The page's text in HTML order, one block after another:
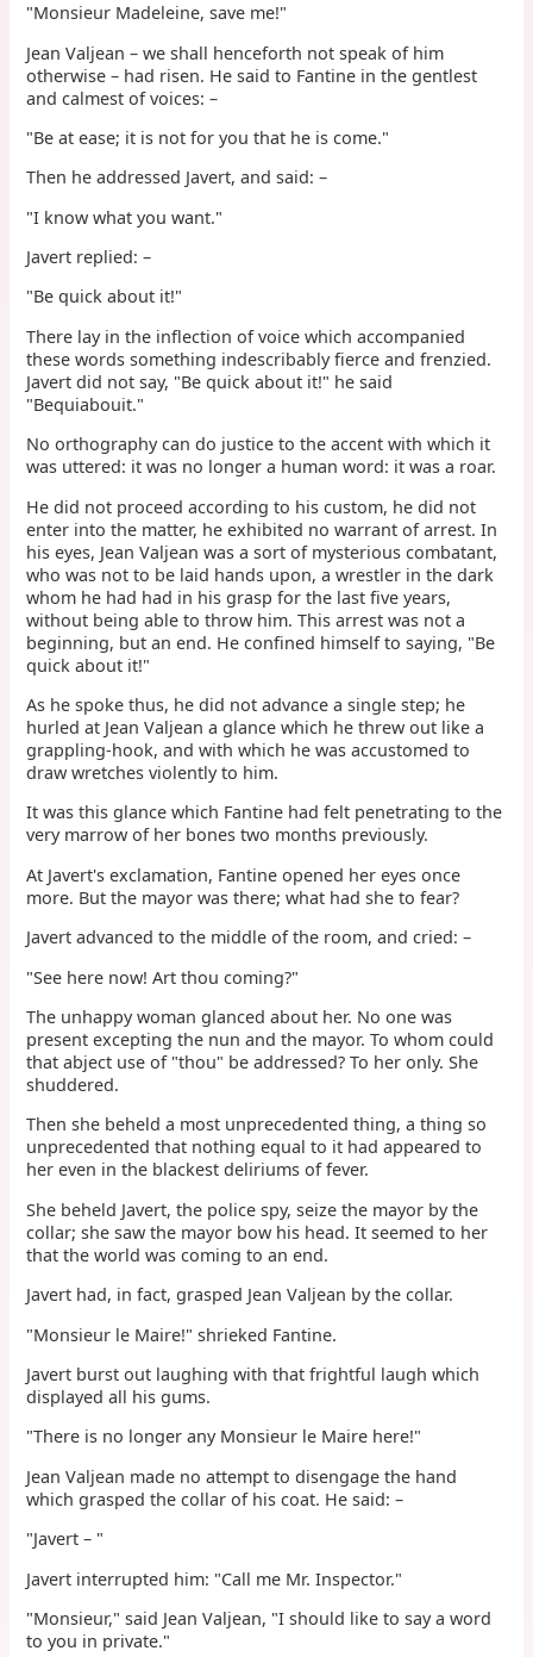
"Monsieur Madeleine, save me!"
Jean Valjean – we shall henceforth not speak of him
otherwise – had risen. He said to Fantine in the gentlest
and calmest of voices: –
"Be at ease; it is not for you that he is come."
Then he addressed Javert, and said: –
"I know what you want."
Javert replied: –
"Be quick about it!"
There lay in the inflection of voice which accompanied
these words something indescribably fierce and frenzied.
Javert did not say, "Be quick about it!" he said
"Bequiabouit."
No orthography can do justice to the accent with which it
was uttered: it was no longer a human word: it was a roar.
He did not proceed according to his custom, he did not
enter into the matter, he exhibited no warrant of arrest. In
his eyes, Jean Valjean was a sort of mysterious combatant,
who was not to be laid hands upon, a wrestler in the dark
whom he had had in his grasp for the last five years,
without being able to throw him. This arrest was not a
beginning, but an end. He confined himself to saying, "Be
quick about it!"
As he spoke thus, he did not advance a single step; he
hurled at Jean Valjean a glance which he threw out like a
grappling-hook, and with which he was accustomed to
draw wretches violently to him.
It was this glance which Fantine had felt penetrating to the
very marrow of her bones two months previously.
At Javert's exclamation, Fantine opened her eyes once
more. But the mayor was there; what had she to fear?
Javert advanced to the middle of the room, and cried: –
"See here now! Art thou coming?"
The unhappy woman glanced about her. No one was
present excepting the nun and the mayor. To whom could
that abject use of "thou" be addressed? To her only. She
shuddered.
Then she beheld a most unprecedented thing, a thing so
unprecedented that nothing equal to it had appeared to
her even in the blackest deliriums of fever.
She beheld Javert, the police spy, seize the mayor by the
collar; she saw the mayor bow his head. It seemed to her
that the world was coming to an end.
Javert had, in fact, grasped Jean Valjean by the collar.
"Monsieur le Maire!" shrieked Fantine.
Javert burst out laughing with that frightful laugh which
displayed all his gums.
"There is no longer any Monsieur le Maire here!"
Jean Valjean made no attempt to disengage the hand
which grasped the collar of his coat. He said: –
"Javert – "
Javert interrupted him: "Call me Mr. Inspector."
"Monsieur," said Jean Valjean, "I should like to say a word
to you in private."